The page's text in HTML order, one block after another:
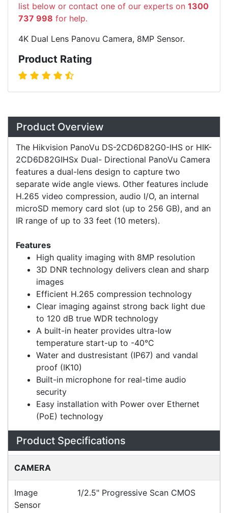
list below or contact one of our experts on 1300
737 998 for help.
4K Dual Lens Panovu Camera, 8MP Sensor.
Product Rating
Overview
Product Overview
The Hikvision PanoVu DS-2CD6D82G0-IHS or HIK-
2CD6D82GIHSx Dual- Directional PanoVu Camera
features a dual-lens design to capture two
separate wide angle views. Other features include
H.265 video compression, audio I/O, an internal
IR range of up to 33 feet (10 meters).
Features
High quality imaging with 8MP resolution
3D DNR technology delivers clean and sharp
images
Efficient H.265 compression technology
Clear imaging against strong back light due
to 120 dB true WDR technology
A built-in heater provides ultra-low
temperature start-up to -40°C
Water and dustresistant (IP67) and vandal
proof (IK10)
Built-in microphone for real-time audio
security
Easy installation with Power over Ethernet
(PoE) technology
Specifications
Configurations